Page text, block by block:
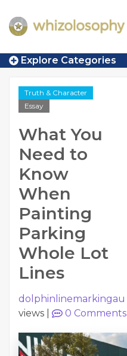
Explore Categories
Truth & Character
Essay
What You
Need to
Know
When
Painting
Parking
Whole Lot
Lines
dolphinlinemarkingau
views
0 Comments